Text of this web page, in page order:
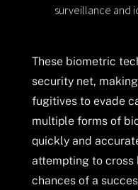
surveillance and
These biometric
security net,
fugitives to evade
multiple forms of
quickly and
attempting to cross
chances of a